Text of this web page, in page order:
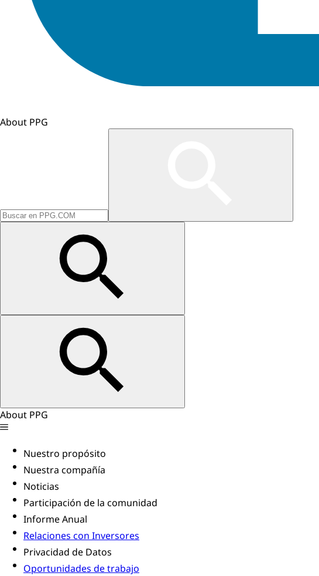
About PPG
About PPG
Nuestro propósito
Nuestra compañía
Noticias
Participación de la comunidad
Informe Anual
Relaciones con Inversores
Privacidad de Datos
Oportunidades de trabajo